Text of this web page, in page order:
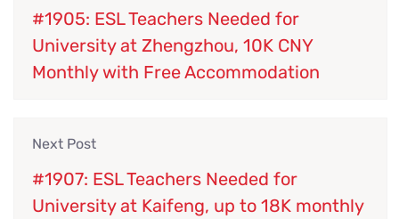
#1905: ESL Teachers Needed for
University at Zhengzhou, 10K CNY
Monthly with Free Accommodation
Next Post
#1907: ESL Teachers Needed for
University at Kaifeng, up to 18K monthly